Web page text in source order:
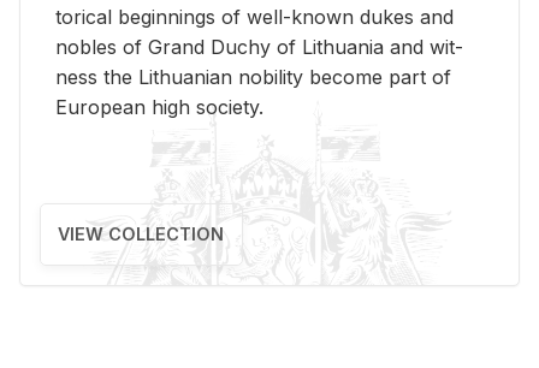
tor­i­cal be­gin­nings of well-known dukes and
no­bles of Grand Duchy of Lithua­nia and wit­
ness the Lithuan­ian no­bil­ity be­come part of
Eu­ro­pean high so­ci­ety.
VIEW COLLECTION